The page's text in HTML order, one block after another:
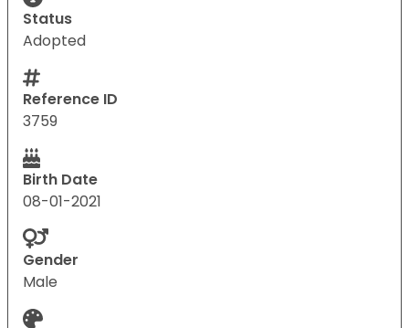
Status
Adopted
Reference ID
3759
Birth Date
08-01-2021
Gender
Male